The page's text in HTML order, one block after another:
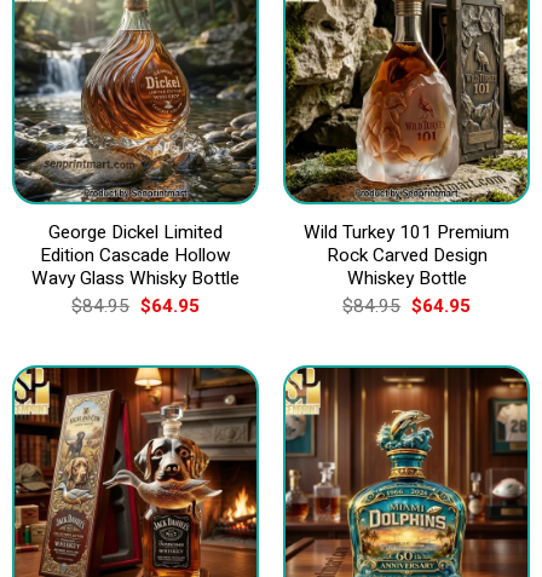
George Dickel Limited
Edition Cascade Hollow
Wavy Glass Whisky Bottle
$84.95 Original
price
$84.95.
$64.95Current
$64.95.
Wild Turkey 101 Premium
Rock Carved Design
Whiskey Bottle
$84.95 Original
price
$84.95.
$64.95Current
$64.95.